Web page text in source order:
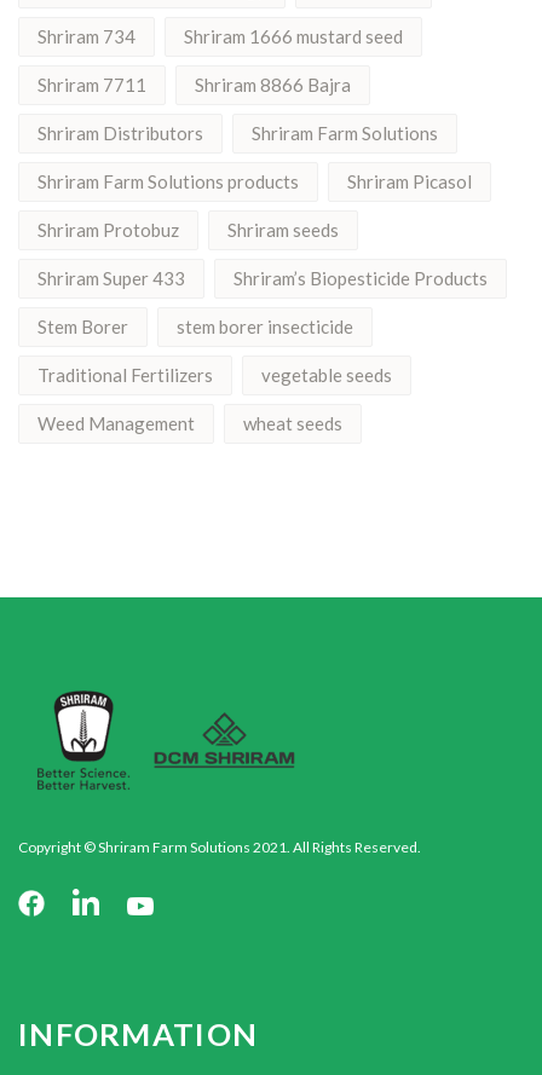
Shriram 734 Shriram 1666 mustard seed
Shriram 7711 Shriram 8866 Bajra
Shriram Distributors Shriram Farm Solutions
Shriram Farm Solutions products Shriram Picasol
Shriram Protobuz Shriram seeds
Shriram Super 433 Shriram’s Biopesticide Products
Stem Borer stem borer insecticide
Traditional Fertilizers vegetable seeds
Weed Management wheat seeds
Copyright © Shriram Farm Solutions 2021. All Rights Reserved.
INFORMATION